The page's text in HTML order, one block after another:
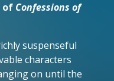
of Confessions of
suspenseful
characters
on until the